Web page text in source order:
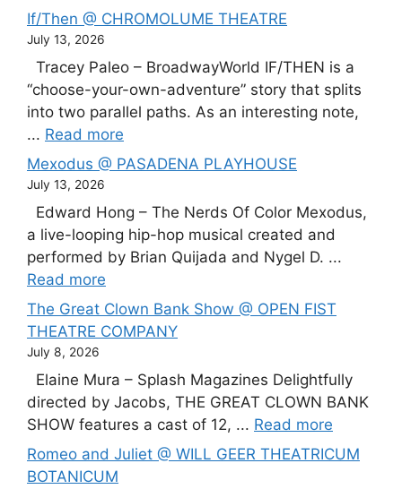
If/Then @ CHROMOLUME THEATRE
July 13, 2026
Tracey Paleo – BroadwayWorld IF/THEN is a
“choose-your-own-adventure” story that splits
into two parallel paths. As an interesting note,
... Read more
Mexodus @ PASADENA PLAYHOUSE
July 13, 2026
Edward Hong – The Nerds Of Color Mexodus,
a live-looping hip-hop musical created and
performed by Brian Quijada and Nygel D. ...
Read more
The Great Clown Bank Show @ OPEN FIST
THEATRE COMPANY
July 8, 2026
Elaine Mura – Splash Magazines Delightfully
directed by Jacobs, THE GREAT CLOWN BANK
SHOW features a cast of 12, ... Read more
Romeo and Juliet @ WILL GEER THEATRICUM
BOTANICUM